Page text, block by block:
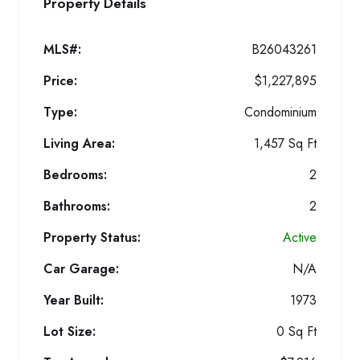
MLS#:
B26043261
Price:
$1,227,895
Type:
Condominium
Living Area:
1,457 Sq Ft
Bedrooms:
2
Bathrooms:
2
Property Status:
Active
Car Garage:
N/A
Year Built:
1973
Lot Size:
0 Sq Ft